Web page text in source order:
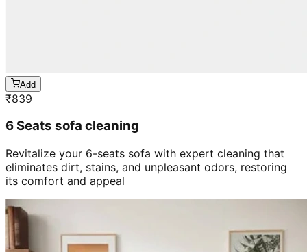
Add
₹839
6 Seats sofa cleaning
Revitalize your 6-seats sofa with expert cleaning that
eliminates dirt, stains, and unpleasant odors, restoring
its comfort and appeal